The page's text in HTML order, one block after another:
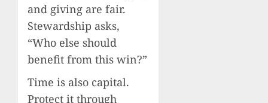
and giving are fair.
Stewardship asks,
“Who else should
benefit from this win?”
Time is also capital.
Protect it through